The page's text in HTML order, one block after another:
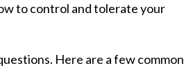
to control and tolerate your
Here are a few common